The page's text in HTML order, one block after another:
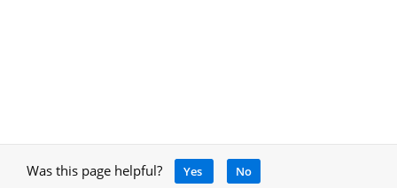
Was this page helpful? Yes No